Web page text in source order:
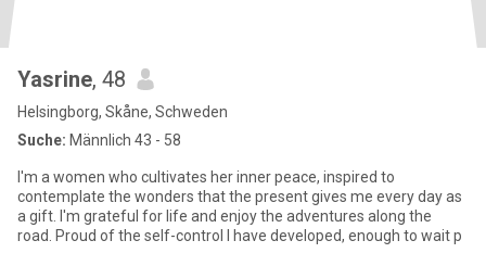
Yasrine, 48
Helsingborg, Skåne, Schweden
Suche: Männlich 43 - 58
I'm a women who cultivates her inner peace, inspired to
contemplate the wonders that the present gives me every day as
a gift. I'm grateful for life and enjoy the adventures along the
road. Proud of the self-control I have developed, enough to wait p